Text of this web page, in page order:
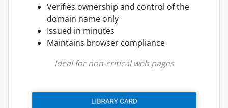
Verifies ownership and control of the
domain name only
Issued in minutes
Maintains browser compliance
Ideal for non-critical web pages